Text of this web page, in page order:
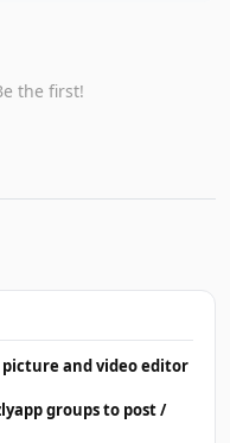
the first!
and video editor
groups to post /